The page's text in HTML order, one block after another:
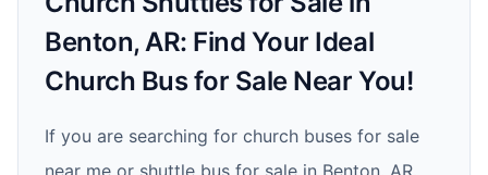
Benton, AR: Find Your Ideal
Church Bus for Sale Near You!
If you are searching for church buses for sale
near me or shuttle bus for sale in Benton, AR,